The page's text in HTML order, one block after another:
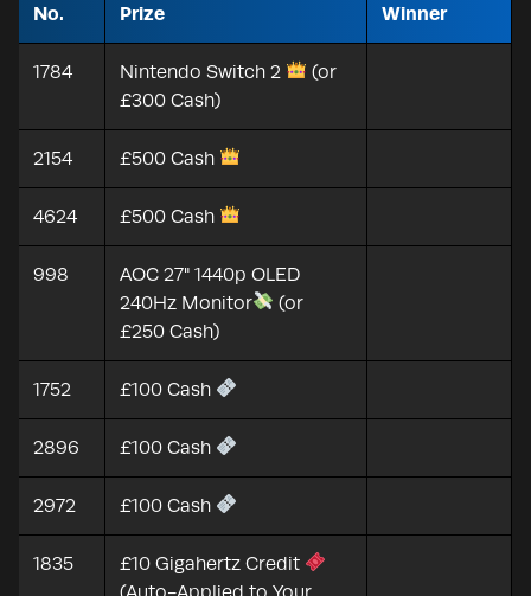
No.
Prize Winner
1784 Nintendo Switch 2
(or
£300 Cash)
2154 £500 Cash
4624 £500 Cash
998
AOC 27" 1440p OLED
240Hz Monitor
(or
£250 Cash)
1752 £100 Cash
2896 £100 Cash
2972 £100 Cash
1835
£10 Gigahertz Credit